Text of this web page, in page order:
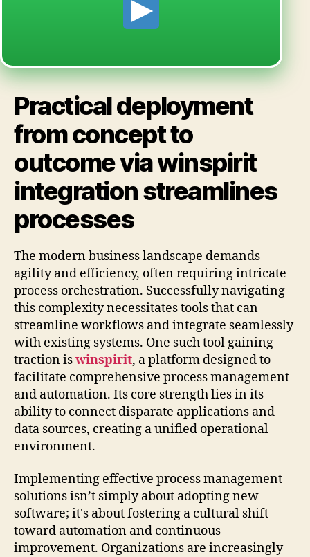
Practical deployment
from concept to
outcome via winspirit
integration streamlines
processes
The modern business landscape demands
agility and efficiency, often requiring intricate
process orchestration. Successfully navigating
this complexity necessitates tools that can
streamline workflows and integrate seamlessly
with existing systems. One such tool gaining
traction iswinspirit, a platform designed to
facilitate comprehensive process management
and automation. Its core strength lies in its
ability to connect disparate applications and
data sources, creating a unified operational
environment.
Implementing effective process management
solutions isn’t simply about adopting new
software; it's about fostering a cultural shift
toward automation and continuous
improvement. Organizations are increasingly